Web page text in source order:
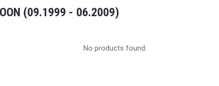
(09.1999 - 06.2009)
No products found.